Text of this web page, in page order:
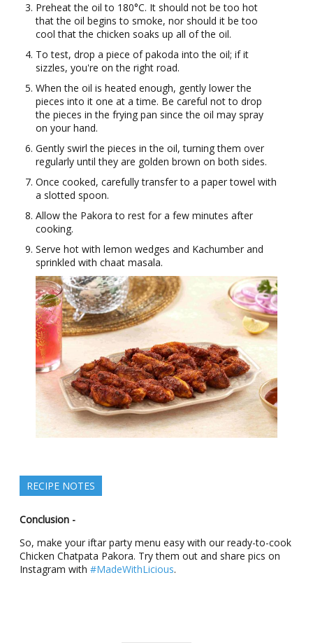
Preheat the oil to 180°C. It should not be too hot
that the oil begins to smoke, nor should it be too
cool that the chicken soaks up all of the oil.
To test, drop a piece of pakoda into the oil; if it
sizzles, you're on the right road.
When the oil is heated enough, gently lower the
pieces into it one at a time. Be careful not to drop
the pieces in the frying pan since the oil may spray
on your hand.
Gently swirl the pieces in the oil, turning them over
regularly until they are golden brown on both sides.
Once cooked, carefully transfer to a paper towel with
a slotted spoon.
Allow the Pakora to rest for a few minutes after
cooking.
Serve hot with lemon wedges and Kachumber and
sprinkled with chaat masala.
RECIPE NOTES
Conclusion -
So, make your iftar party menu easy with our ready-to-cook
Chicken Chatpata Pakora. Try them out and share pics on
Instagram with #MadeWithLicious.